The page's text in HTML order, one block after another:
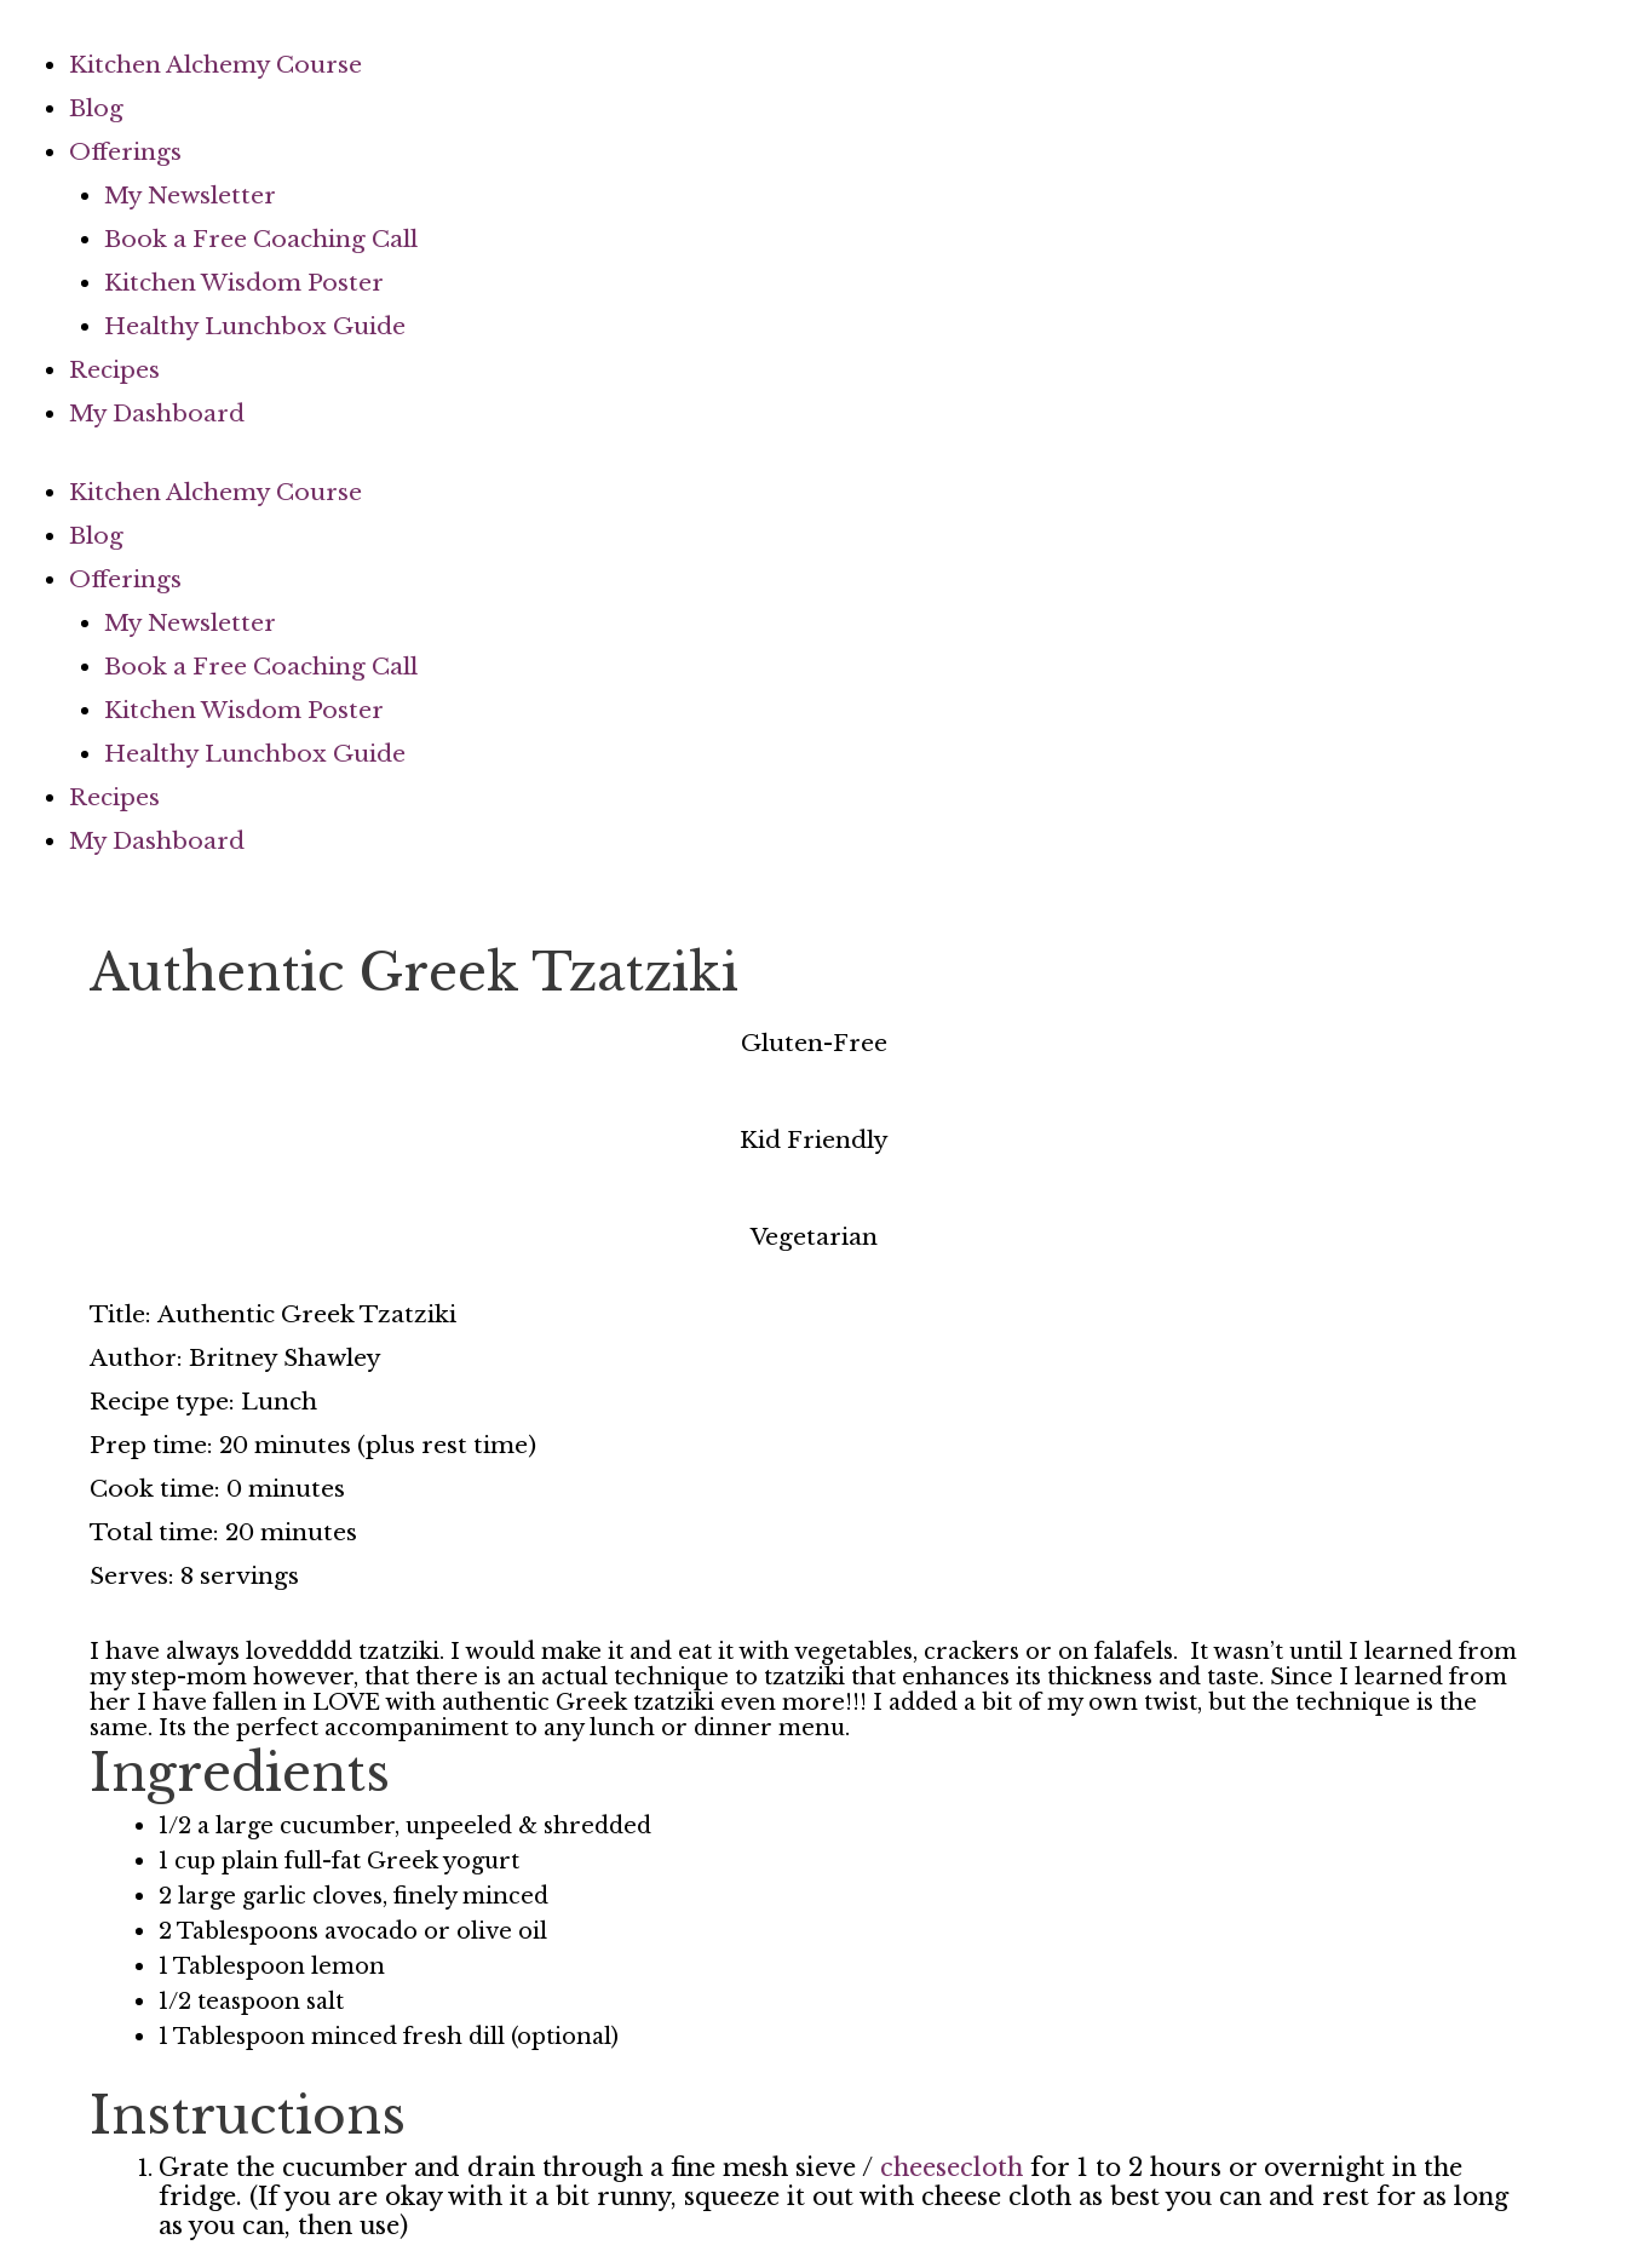
content
Kitchen Alchemy Course
Blog
Offerings
My Newsletter
Book a Free Coaching Call
Kitchen Wisdom Poster
Healthy Lunchbox Guide
Recipes
My Dashboard
Kitchen Alchemy Course
Blog
Offerings
My Newsletter
Book a Free Coaching Call
Kitchen Wisdom Poster
Healthy Lunchbox Guide
Recipes
My Dashboard
Authentic Greek Tzatziki
Gluten-Free
Kid Friendly
Vegetarian
Title: Authentic Greek Tzatziki
Author: Britney Shawley
Recipe type: Lunch
Prep time: 20 minutes (plus rest time)
Cook time: 0 minutes
Total time: 20 minutes
Serves: 8 servings
I have always lovedddd tzatziki. I would make it and eat it with vegetables, crackers or on falafels. It wasn’t until I learned from
my step-mom however, that there is an actual technique to tzatziki that enhances its thickness and taste. Since I learned from
her I have fallen in LOVE with authentic Greek tzatziki even more!!! I added a bit of my own twist, but the technique is the
same. Its the perfect accompaniment to any lunch or dinner menu.
Ingredients
1/2 a large cucumber, unpeeled & shredded
1 cup plain full-fat Greek yogurt
2 large garlic cloves, finely minced
2 Tablespoons avocado or olive oil
1 Tablespoon lemon
1/2 teaspoon salt
1 Tablespoon minced fresh dill (optional)
Instructions
Grate the cucumber and drain through a fine mesh sieve / cheesecloth for 1 to 2 hours or overnight in the
fridge. (If you are okay with it a bit runny, squeeze it out with cheese cloth as best you can and rest for as long
as you can, then use)